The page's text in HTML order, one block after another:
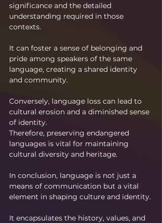
significance and the detailed
understanding required in those
contexts.
It can foster a sense of belonging and
pride among speakers of the same
language, creating a shared identity
and community.
Conversely, language loss can lead to
cultural erosion and a diminished sense
of identity.
Therefore, preserving endangered
languages is vital for maintaining
cultural diversity and heritage.
In conclusion, language is not just a
means of communication but a vital
element in shaping culture and identity.
It encapsulates the history, values, and